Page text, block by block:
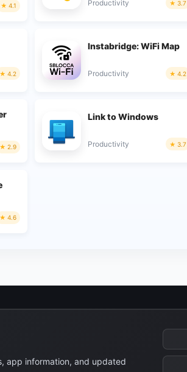
4.1 Productivity 3.7
4.2
Instabridge: WiFi Map
Productivity 4.2
2.9
Link to Windows
Productivity 3.7
4.6
app information, and updated